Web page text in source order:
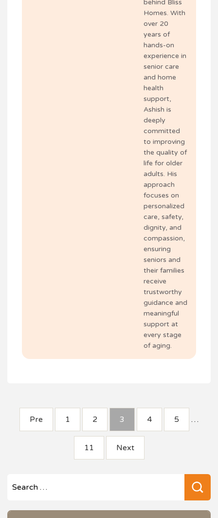
behind Bliss
Homes. With
over 20
years of
hands-on
experience in
senior care
and home
health
support,
Ashish is
deeply
committed
to improving
the quality of
life for older
adults. His
approach
focuses on
personalized
care, safety,
dignity, and
compassion,
ensuring
seniors and
their families
receive
trustworthy
guidance and
meaningful
support at
every stage
of aging.
POSTS
PAGINATION
Pre 1 2 3 4 5 …
11 Next